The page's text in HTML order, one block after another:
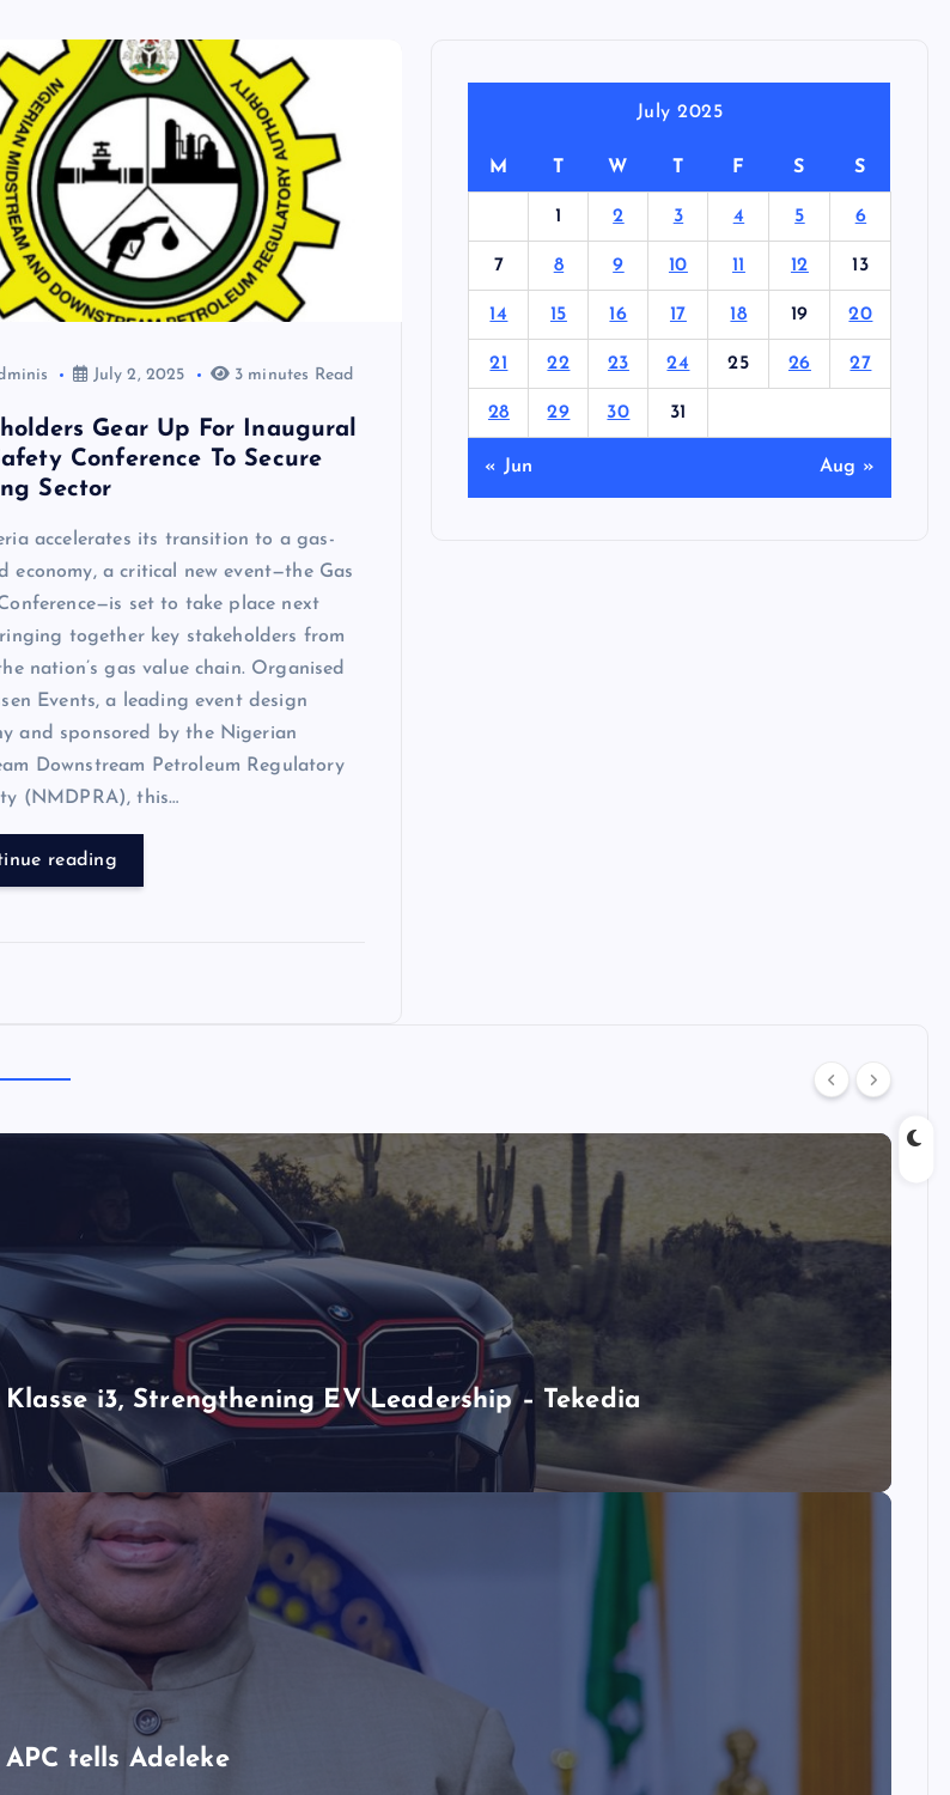
July 2, 2025 3 minutes Read
Gear Up For Inaugural
Conference To Secure
Sector
accelerates its transition to a gas-
economy, a critical new event—the Gas
set to take place next
together key stakeholders from
nation’s gas value chain. Organised
Events, a leading event design
and sponsored by the Nigerian
Downstream Petroleum Regulatory
(NMDPRA), this…
reading
July 2025
M T W T F S S
1 2 3 4 5 6
7 8 9 10 11 12 13
14 15 16 17 18 19 20
21 22 23 24 25 26 27
28 29 30 31
« Jun Aug »
i3, Strengthening EV Leadership – Tekedia
tells Adeleke